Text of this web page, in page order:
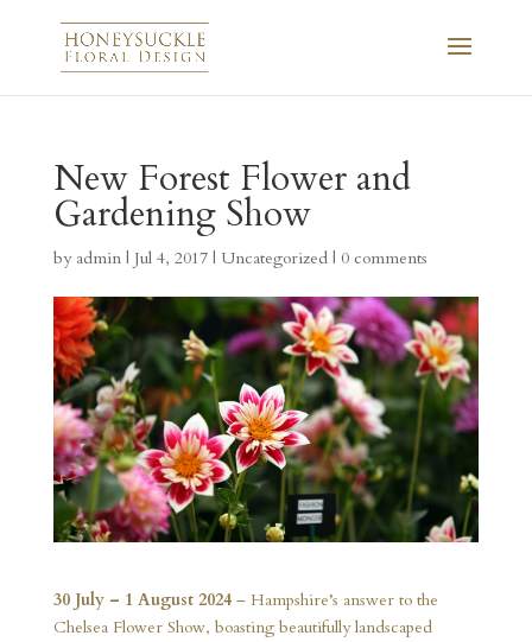
New Forest Flower and
Gardening Show
by admin| Jul 4, 2017| Uncategorized| 0 comments
30 July – 1 August 2024– Hampshire’s answer to the
Chelsea Flower Show, boasting beautifully landscaped